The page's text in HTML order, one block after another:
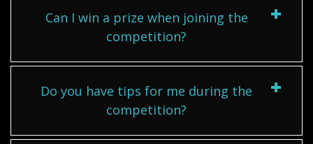
Can I win a prize when joining the
competition?
Do you have tips for me during the
competition?